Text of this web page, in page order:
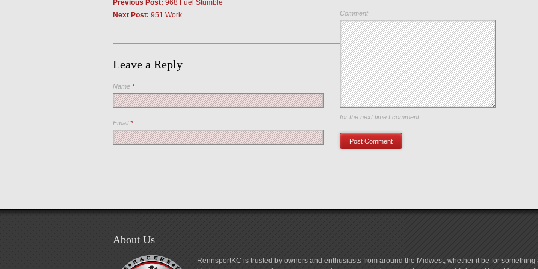
Previous Post: 968 Fuel Stumble
Next Post: 951 Work
Leave a Reply
Comment
Name *
Email*
Save my name, email, and website in this browser
for the next time I comment.
About Us
RennsportKC is trusted by owners and enthusiasts from around the Midwest, whether it be for